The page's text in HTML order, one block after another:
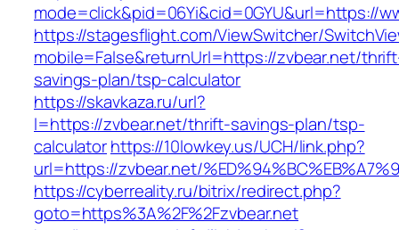
mode=click&pid=06Yi&cid=0GYU&url=https://
https://stagesflight.com/ViewSwitcher/
mobile=False&returnUrl=https://zvbear.net/
savings-plan/tsp-calculator
https://skavkaza.ru/url?
l=https://zvbear.net/thrift-savings-plan/tsp-
calculatorhttps://10lowkey.us/UCH/link.php?
url=https://zvbear.net/
https://cyberreality.ru/bitrix/redirect.php?
goto=https%3A%2F%2Fzvbear.net